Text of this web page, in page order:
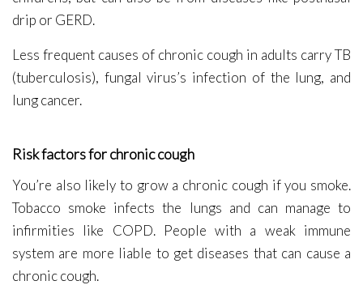
drip or GERD.
Less frequent causes of chronic cough in adults carry TB
(tuberculosis), fungal virus’s infection of the lung, and
lung cancer.
Risk factors for chronic cough
You’re also likely to grow a chronic cough if you smoke.
Tobacco smoke infects the lungs and can manage to
infirmities like COPD. People with a weak immune
system are more liable to get diseases that can cause a
chronic cough.